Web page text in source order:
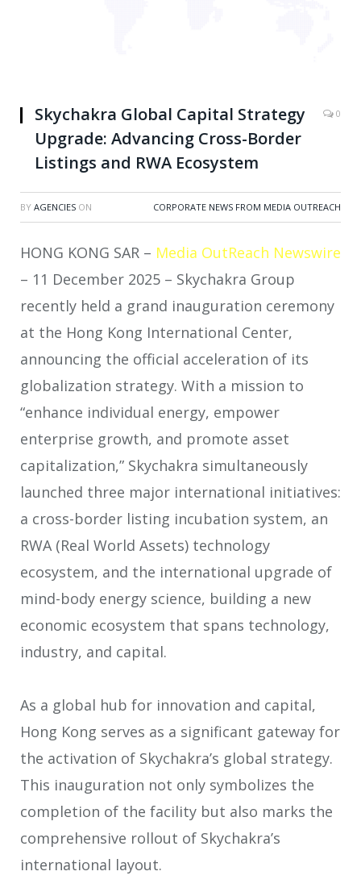
Skychakra Global Capital Strategy
Upgrade: Advancing Cross-Border
Listings and RWA Ecosystem
0
BY AGENCIES ON CORPORATE NEWS FROM MEDIA OUTREACH
HONG KONG SAR – Media OutReach Newswire
– 11 December 2025 – Skychakra Group
recently held a grand inauguration ceremony
at the Hong Kong International Center,
announcing the official acceleration of its
globalization strategy. With a mission to
“enhance individual energy, empower
enterprise growth, and promote asset
capitalization,” Skychakra simultaneously
launched three major international initiatives:
a cross-border listing incubation system, an
RWA (Real World Assets) technology
ecosystem, and the international upgrade of
mind-body energy science, building a new
economic ecosystem that spans technology,
industry, and capital.
As a global hub for innovation and capital,
Hong Kong serves as a significant gateway for
the activation of Skychakra’s global strategy.
This inauguration not only symbolizes the
completion of the facility but also marks the
comprehensive rollout of Skychakra’s
international layout.